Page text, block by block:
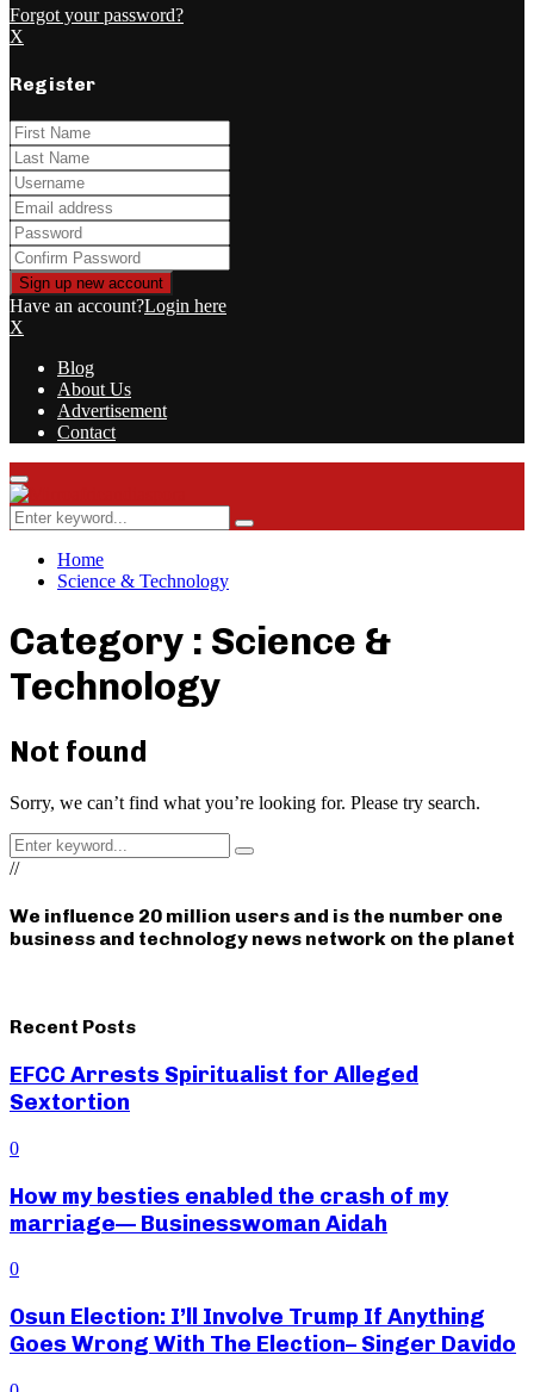
Forgot your password?
X
Register
Have an account?Login here
X
Blog
About Us
Advertisement
Contact
Facebook
Twitter
Instagram
Youtube
Rss
Primary
Menu
Search
for:
Search
Home
Science & Technology
Category : Science &
Technology
Not found
Sorry, we can’t find what you’re looking for. Please try search.
Search
for:
Search
//
We influence 20 million users and is the number one
business and technology news network on the planet
Recent Posts
EFCC Arrests Spiritualist for Alleged
Sextortion
0
How my besties enabled the crash of my
marriage— Businesswoman Aidah
0
Osun Election: I’ll Involve Trump If Anything
Goes Wrong With The Election– Singer Davido